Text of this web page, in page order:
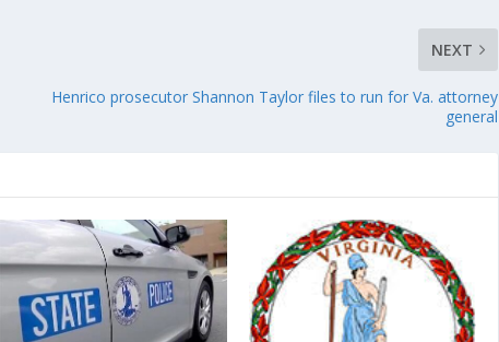
NEXT
Henrico prosecutor Shannon Taylor files to run for Va. attorney
general